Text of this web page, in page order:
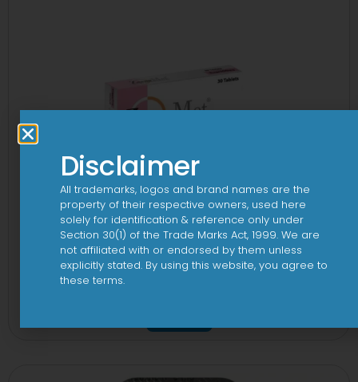
2-Met 2mg/500mg Tablet
Disclaimer
All trademarks, logos and brand names are the
property of their respective owners, used here
solely for identification & reference only under
Section 30(1) of the Trade Marks Act, 1999. We are
not affiliated with or endorsed by them unless
explicitly stated. By using this website, you agree to
these terms.